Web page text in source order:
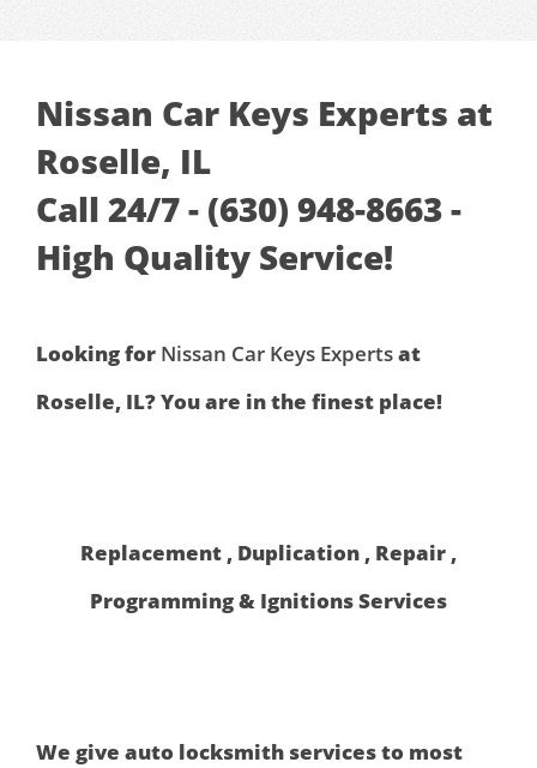
Nissan Car Keys Experts at
Roselle, IL
Call 24/7 - (630) 948-8663 -
High Quality Service!
Looking for Nissan Car Keys Expertsat
Roselle, IL? You are in the finest place!
Replacement , Duplication , Repair ,
Programming & Ignitions Services
We give auto locksmith services to most